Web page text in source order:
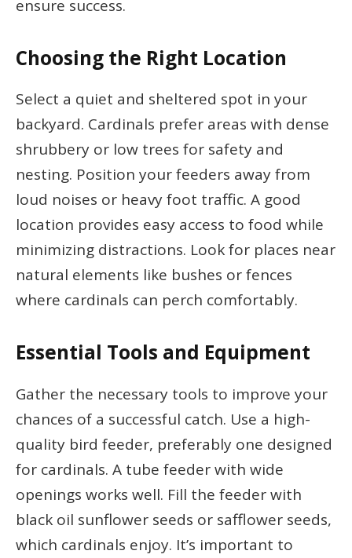
ensure success.
Choosing the Right Location
Select a quiet and sheltered spot in your
backyard. Cardinals prefer areas with dense
shrubbery or low trees for safety and
nesting. Position your feeders away from
loud noises or heavy foot traffic. A good
location provides easy access to food while
minimizing distractions. Look for places near
natural elements like bushes or fences
where cardinals can perch comfortably.
Essential Tools and Equipment
Gather the necessary tools to improve your
chances of a successful catch. Use a high-
quality bird feeder, preferably one designed
for cardinals. A tube feeder with wide
openings works well. Fill the feeder with
black oil sunflower seeds or safflower seeds,
which cardinals enjoy. It’s important to